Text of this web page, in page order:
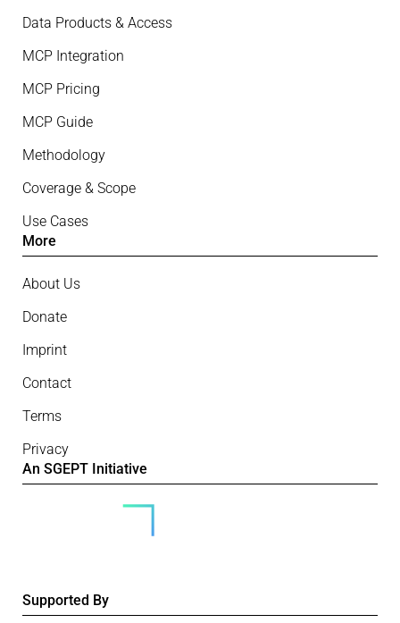
Data Products & Access
MCP Integration
MCP Pricing
MCP Guide
Methodology
Coverage & Scope
Use Cases
More
About Us
Donate
Imprint
Contact
Terms
Privacy
An SGEPT Initiative
Supported By